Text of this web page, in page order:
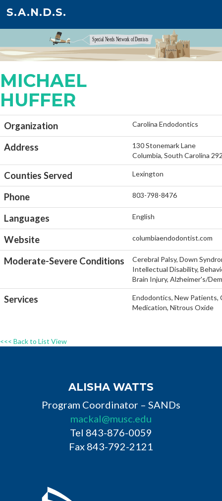
S.A.N.D.S.
MICHAEL
HUFFER
Organization Carolina Endodontics
Address
130 Stonemark Lane
Columbia, South Carolina
Counties Served Lexington
Phone 803-798-8476
Languages English
Website columbiaendodontist.com
Moderate-Severe Conditions
Cerebral Palsy, Down
Intellectual Disability,
Brain Injury, Alzheimer's/
Services
Endodontics, New Patients,
Medication, Nitrous Oxide
<<< Back to List View
ALISHA WATTS
Program Coordinator – SANDs
mackal@musc.edu
Tel 843-876-0059
Fax 843-792-2121